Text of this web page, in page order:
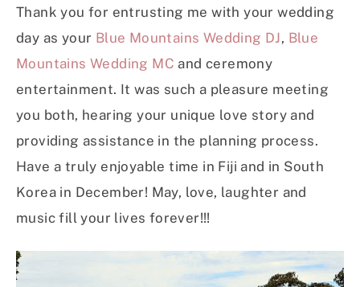
Thank you for entrusting me with your wedding
day as your Blue Mountains Wedding DJ, Blue
Mountains Wedding MC and ceremony
entertainment. It was such a pleasure meeting
you both, hearing your unique love story and
providing assistance in the planning process.
Have a truly enjoyable time in Fiji and in South
Korea in December! May, love, laughter and
music fill your lives forever!!!